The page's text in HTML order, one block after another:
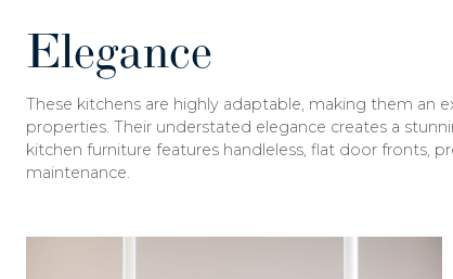
Elegance
These kitchens are highly adaptable, making them
properties. Their understated elegance creates a
kitchen furniture features handleless, flat door fronts,
maintenance.